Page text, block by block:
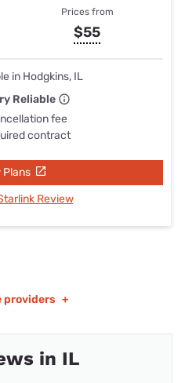
Prices from
$55
in Hodgkins, IL
Reliable
fee
contract
Plans
Review
providers +
in IL